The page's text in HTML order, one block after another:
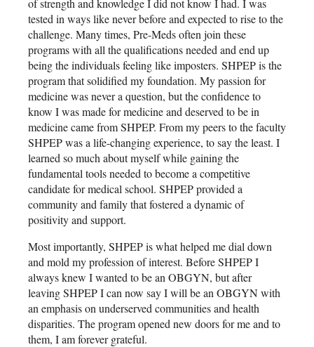
of strength and knowledge I did not know I had. I was
tested in ways like never before and expected to rise to the
challenge. Many times, Pre-Meds often join these
programs with all the qualifications needed and end up
being the individuals feeling like imposters. SHPEP is the
program that solidified my foundation. My passion for
medicine was never a question, but the confidence to
know I was made for medicine and deserved to be in
medicine came from SHPEP. From my peers to the faculty
SHPEP was a life-changing experience, to say the least. I
learned so much about myself while gaining the
fundamental tools needed to become a competitive
candidate for medical school. SHPEP provided a
community and family that fostered a dynamic of
positivity and support.
Most importantly, SHPEP is what helped me dial down
and mold my profession of interest. Before SHPEP I
always knew I wanted to be an OBGYN, but after
leaving SHPEP I can now say I will be an OBGYN with
an emphasis on underserved communities and health
disparities. The program opened new doors for me and to
them, I am forever grateful.